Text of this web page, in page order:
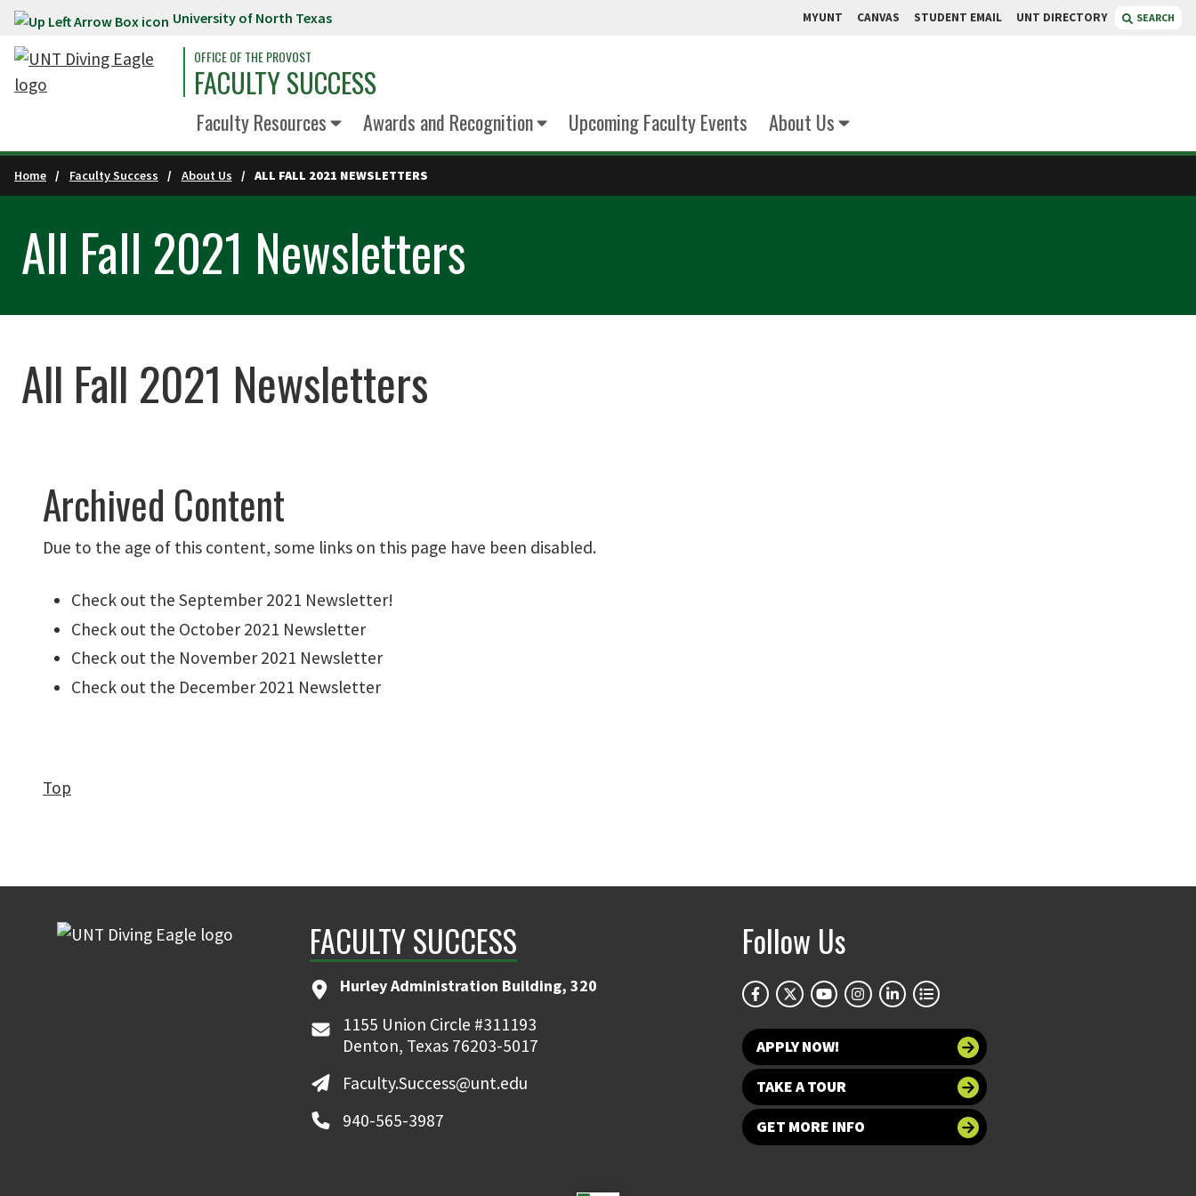
Skip to main content University of North Texas MYUNT CANVAS STUDENT EMAIL UNT DIRECTORY SEARCH
OFFICE OF THE PROVOST
FACULTY SUCCESS
Faculty Resources Awards and Recognition Upcoming Faculty Events About Us
Home Faculty Success About Us ALL FALL 2021 NEWSLETTERS
All Fall 2021 Newsletters
All Fall 2021 Newsletters
Archived Content
Due to the age of this content, some links on this page have been disabled.
Check out the September 2021 Newsletter!
Check out the October 2021 Newsletter
Check out the November 2021 Newsletter
Check out the December 2021 Newsletter
Top
FACULTY SUCCESS
Hurley Administration Building, 320
1155 Union Circle #311193
Denton, Texas 76203-5017
Faculty.Success@unt.edu
940-565-3987
Follow Us
APPLY NOW!
TAKE A TOUR
GET MORE INFO